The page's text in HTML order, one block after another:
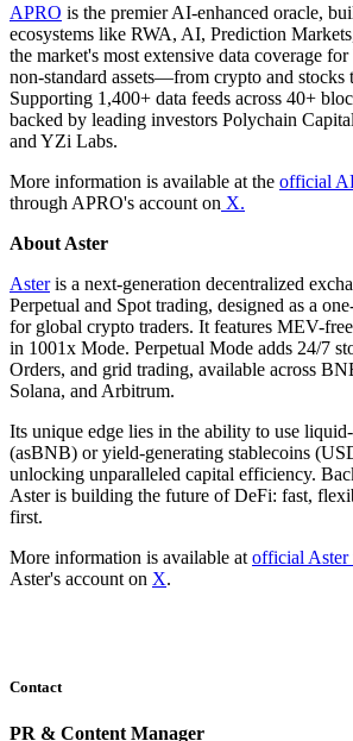
APRO is the premier AI-enhanced oracle,
ecosystems like RWA, AI, Prediction
the market's most extensive data coverage
non-standard assets—from crypto and stocks
Supporting 1,400+ data feeds across 40+
backed by leading investors Polychain
and YZi Labs.
More information is available at the official
through APRO's account on X.
About Aster
Asteris a next-generation decentralized
Perpetual and Spot trading, designed as a
for global crypto traders. It features MEV-
in 1001x Mode. Perpetual Mode adds 24/7
Orders, and grid trading, available across
Solana, and Arbitrum.
Its unique edge lies in the ability to use
(asBNB) or yield-generating stablecoins
unlocking unparalleled capital efficiency.
Aster is building the future of DeFi: fast,
first.
More information is available at official Aster
Aster's account on X.
Contact
PR & Content Manager